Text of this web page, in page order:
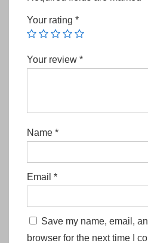
Your rating *
Your review *
Name *
Email *
Save my name, email,
browser for the next time I